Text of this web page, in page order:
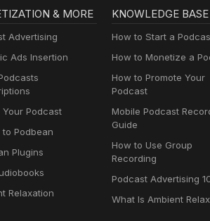
& MORE
Advertising
Ads Insertion
Your Podcast
Podbean
Plugins
Relaxation
KNOWLEDGE BASE
How to Start a
How to Monetize a
How to Promote Your
Podcast
Mobile Podcast
Guide
How to Use Group
Recording
Podcast Advertising
What Is Ambient